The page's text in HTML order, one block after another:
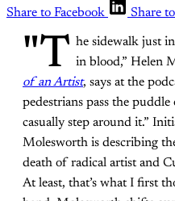
Share to Facebook
Share
"T he sidewalk just
in blood,” Helen
of an Artist, says at the
pedestrians pass the
casually step around it.”
Molesworth is describing
death of radical artist and
At least, that’s what I first